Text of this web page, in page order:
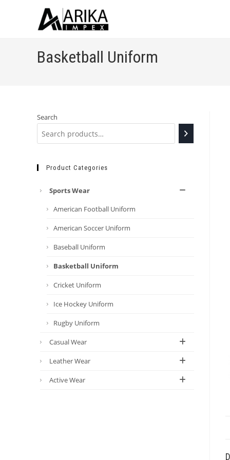
Basketball Uniform
Search
Product Categories
Sports Wear
American Football Uniform
American Soccer Uniform
Baseball Uniform
Basketball Uniform
Cricket Uniform
Ice Hockey Uniform
Rugby Uniform
Casual Wear
Leather Wear
Active Wear